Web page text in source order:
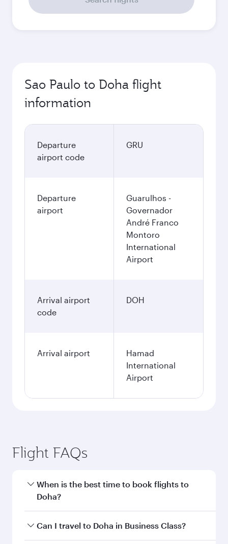
Sao Paulo to Doha flight
information
Departure
airport code
GRU
Departure
airport
Guarulhos -
Governador
André Franco
Montoro
International
Airport
Arrival airport
code
DOH
Arrival airport
Hamad
International
Airport
Flight FAQs
When is the best time to book flights to
Doha?
Book your flight to Doha early to enjoy the best
Can I travel to Doha in Business Class?